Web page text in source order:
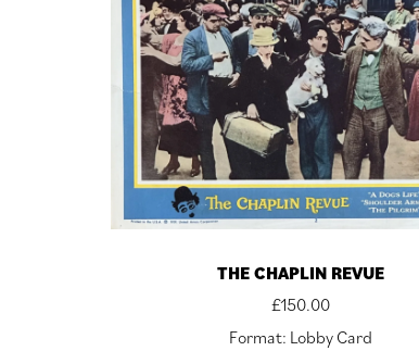
THE CHAPLIN REVUE
£150.00
Format: Lobby Card